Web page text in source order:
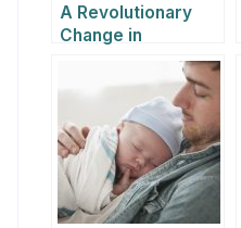
A Revolutionary
Change in
Healthcare